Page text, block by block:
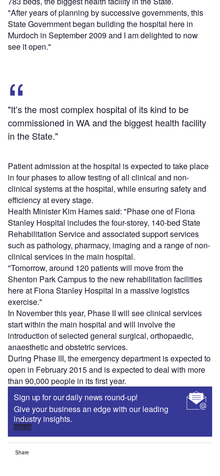
"After years of planning by successive governments, this
State Government began building the hospital here in
Murdoch in September 2009 and I am delighted to now
see it open."
"It’s the most complex hospital of its kind to be
commissioned in WA and the biggest health facility
in the State."
Patient admission at the hospital is expected to take place
in four phases to allow testing of all clinical and non-
clinical systems at the hospital, while ensuring safety and
efficiency at every stage.
Health Minister Kim Hames said: "Phase one of Fiona
Stanley Hospital includes the four-storey, 140-bed State
Rehabilitation Service and associated support services
such as pathology, pharmacy, imaging and a range of non-
clinical services in the main hospital.
"Tomorrow, around 120 patients will move from the
Shenton Park Campus to the new rehabilitation facilities
here at Fiona Stanley Hospital in a massive logistics
exercise."
In November this year, Phase II will see clinical services
start within the main hospital and will involve the
introduction of selected general surgical, orthopaedic,
anaesthetic and obstetric services.
During Phase III, the emergency department is expected to
open in February 2015 and is expected to deal with more
than 90,000 people in its first year.
Sign up for our daily news round-up!
Give your business an edge with our leading
industry insights.
Sign up
Share